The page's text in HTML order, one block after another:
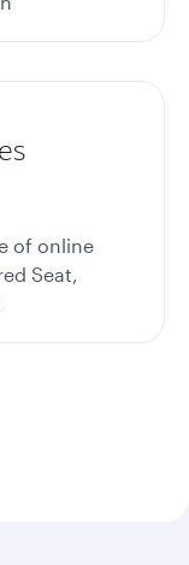
of online
Seat,